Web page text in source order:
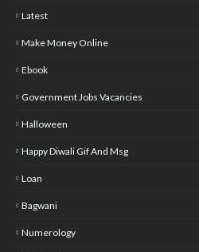
Latest
Make Money Online
Ebook
Government Jobs Vacancies
Halloween
Happy Diwali Gif And Msg
Loan
Bagwani
Numerology